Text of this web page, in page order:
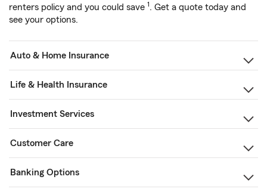
renters policy and you could save 1. Get a quote today and
see your options.
Auto & Home Insurance
Life & Health Insurance
Investment Services
Customer Care
Banking Options